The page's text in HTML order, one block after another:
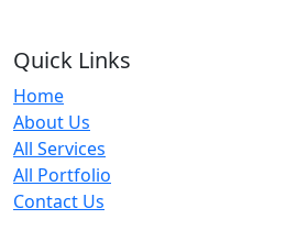
Quick Links
Home
About Us
All Services
All Portfolio
Contact Us